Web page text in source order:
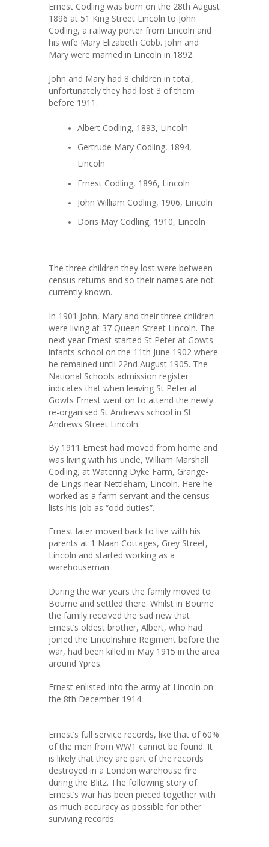
Ernest Codling was born on the 28th August
1896 at 51 King Street Lincoln to John
Codling, a railway porter from Lincoln and
his wife Mary Elizabeth Cobb. John and
Mary were married in Lincoln in 1892.
John and Mary had 8 children in total,
unfortunately they had lost 3 of them
before 1911.
Albert Codling, 1893, Lincoln
Gertrude Mary Codling, 1894,
Lincoln
Ernest Codling, 1896, Lincoln
John William Codling, 1906, Lincoln
Doris May Codling, 1910, Lincoln
The three children they lost were between
census returns and so their names are not
currently known.
In 1901 John, Mary and their three children
were living at 37 Queen Street Lincoln. The
next year Ernest started St Peter at Gowts
infants school on the 11th June 1902 where
he remained until 22nd August 1905. The
National Schools admission register
indicates that when leaving St Peter at
Gowts Ernest went on to attend the newly
re-organised St Andrews school in St
Andrews Street Lincoln.
By 1911 Ernest had moved from home and
was living with his uncle, William Marshall
Codling, at Watering Dyke Farm, Grange-
de-Lings near Nettleham, Lincoln. Here he
worked as a farm servant and the census
lists his job as “odd duties”.
Ernest later moved back to live with his
parents at 1 Naan Cottages, Grey Street,
Lincoln and started working as a
warehouseman.
During the war years the family moved to
Bourne and settled there. Whilst in Bourne
the family received the sad new that
Ernest’s oldest brother, Albert, who had
joined the Lincolnshire Regiment before the
war, had been killed in May 1915 in the area
around Ypres.
Ernest enlisted into the army at Lincoln on
the 8th December 1914.
Ernest’s full service records, like that of 60%
of the men from WW1 cannot be found. It
is likely that they are part of the records
destroyed in a London warehouse fire
during the Blitz. The following story of
Ernest’s war has been pieced together with
as much accuracy as possible for other
surviving records.